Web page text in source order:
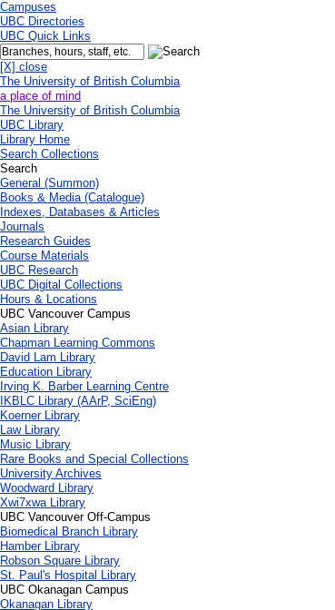
Campuses
UBC Directories
UBC Quick Links
[X] close
The University of British Columbia
a place of mind
The University of British Columbia
UBC Library
Library Home
Search Collections
Search
General (Summon)
Books & Media (Catalogue)
Indexes, Databases & Articles
Journals
Research Guides
Course Materials
UBC Research
UBC Digital Collections
Hours & Locations
UBC Vancouver Campus
Asian Library
Chapman Learning Commons
David Lam Library
Education Library
Irving K. Barber Learning Centre
IKBLC Library (AArP, SciEng)
Koerner Library
Law Library
Music Library
Rare Books and Special Collections
University Archives
Woodward Library
Xwi7xwa Library
UBC Vancouver Off-Campus
Biomedical Branch Library
Hamber Library
Robson Square Library
St. Paul's Hospital Library
UBC Okanagan Campus
Okanagan Library